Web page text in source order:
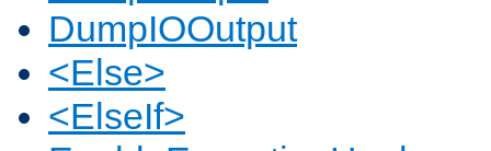
DumpIOOutput
<Else>
<ElseIf>